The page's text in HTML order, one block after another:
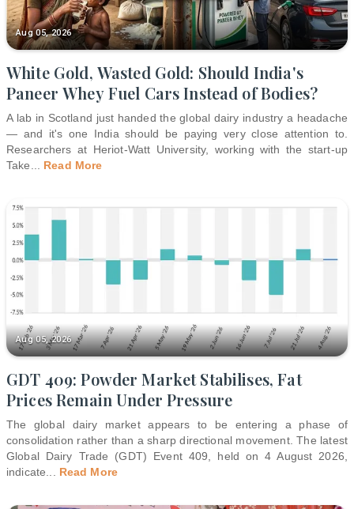
Aug 05, 2026
White Gold, Wasted Gold: Should India's
Paneer Whey Fuel Cars Instead of Bodies?
A lab in Scotland just handed the global dairy industry a headache
— and it's one India should be paying very close attention to.
Researchers at Heriot-Watt University, working with the start-up
Take
Read More
Aug 05, 2026
GDT 409: Powder Market Stabilises, Fat
Prices Remain Under Pressure
The global dairy market appears to be entering a phase of
consolidation rather than a sharp directional movement. The latest
Global Dairy Trade (GDT) Event 409, held on 4 August 2026,
indicate
Read More